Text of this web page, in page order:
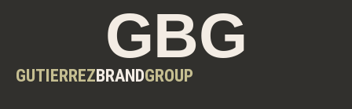
GBG
GUTIERREZBRANDGROUP